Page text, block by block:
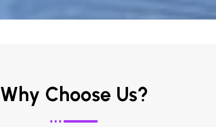
Why Choose Us?